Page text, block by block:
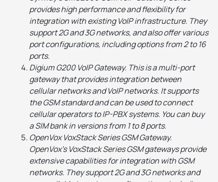
provides high performance and flexibility for
integration with existing VoIP infrastructure. They
support 2G and 3G networks, and also offer various
port configurations, including options from 2 to 16
ports.
Digium G200 VoIP Gateway. This is a multi-port
gateway that provides integration between
cellular networks and VoIP networks. It supports
the GSM standard and can be used to connect
cellular operators to IP-PBX systems. You can buy
a SIM bank in versions from 1 to 8 ports.
OpenVox VoxStack Series GSM Gateway.
OpenVox's VoxStack Series GSM gateways provide
extensive capabilities for integration with GSM
networks. They support 2G and 3G networks and